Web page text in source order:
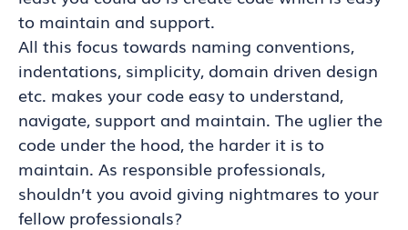
to maintain and support.
All this focus towards naming conventions,
indentations, simplicity, domain driven design
etc. makes your code easy to understand,
navigate, support and maintain. The uglier the
code under the hood, the harder it is to
maintain. As responsible professionals,
shouldn’t you avoid giving nightmares to your
fellow professionals?